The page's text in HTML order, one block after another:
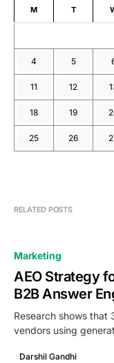
M T
4 5
11 12
18 19
25 26
RELATED POSTS
Marketing
AEO Strategy
B2B Answer
Research shows that
vendors using
Darshil Gandhi